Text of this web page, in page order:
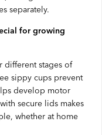
separately.
for growing
different stages of
sippy cups prevent
develop motor
secure lids makes
whether at home